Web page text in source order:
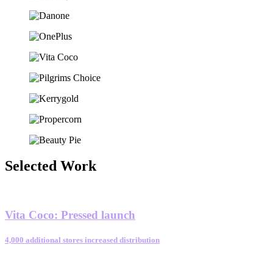
Selected Work
Vita Coco: Pressed launch
4,000 additional stores increased distribution